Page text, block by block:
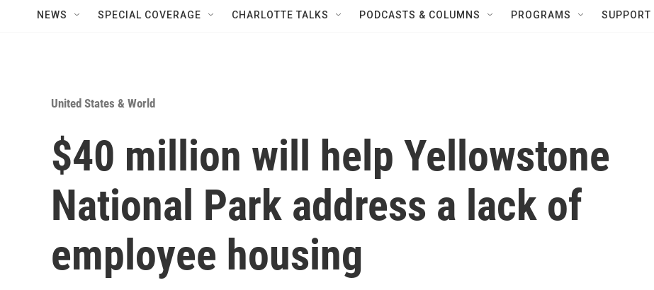
NEWS SPECIAL COVERAGE CHARLOTTE TALKS PODCASTS & COLUMNS PROGRAMS SUPPORT
United States & World
$40 million will help Yellowstone
National Park address a lack of
employee housing